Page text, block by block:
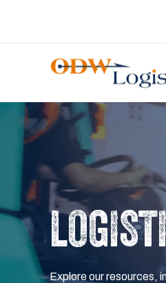
Explore our resources,